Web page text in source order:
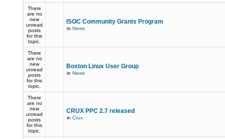
There
are no
new
unread
posts
for this
topic.
ISOC Community Grants Program
in News
There
are no
new
unread
posts
for this
topic.
Boston Linux User Group
in News
There
are no
new
unread
posts
for this
topic.
CRUX PPC 2.7 released
in Crux